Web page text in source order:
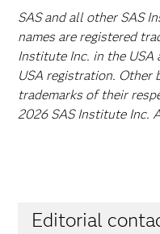
SAS and all other SAS
names are registered
Institute Inc. in the USA
USA registration. Other
trademarks of their
2026 SAS Institute Inc.
Editorial